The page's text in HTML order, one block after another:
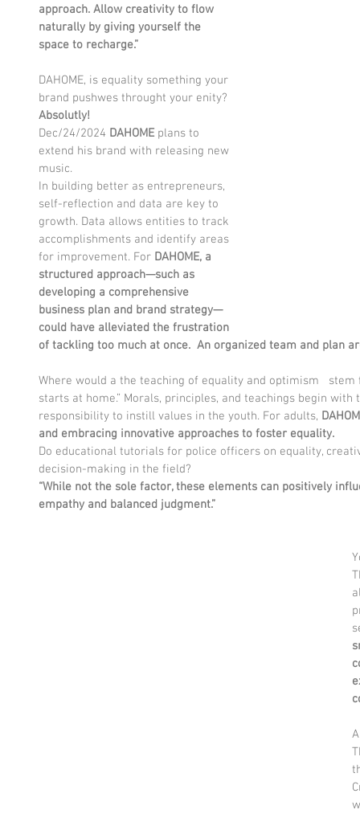
approach. Allow creativity to flow
naturally by giving yourself the
space to recharge.”
DAHOME, is equality something your
brand pushwes throught your enity?
Absolutly!
Dec/24/2024 DAHOME plans to
extend his brand with releasing new
music.
In building better as entrepreneurs,
self-reflection and data are key to
growth. Data allows entities to track
accomplishments and identify areas
for improvement. For DAHOME, a
structured approach—such as
developing a comprehensive
business plan and brand strategy—
could have alleviated the frustration
of tackling too much at once.  An organized team and plan
Where would a the teaching of equality and optimism
starts at home.” Morals, principles, and teachings begin
responsibility to instill values in the youth. For adults,
and embracing innovative approaches to foster equality.
Do educational tutorials for police officers on equality,
decision-making in the field?
“While not the sole factor, these elements can positively
empathy and balanced judgment.”